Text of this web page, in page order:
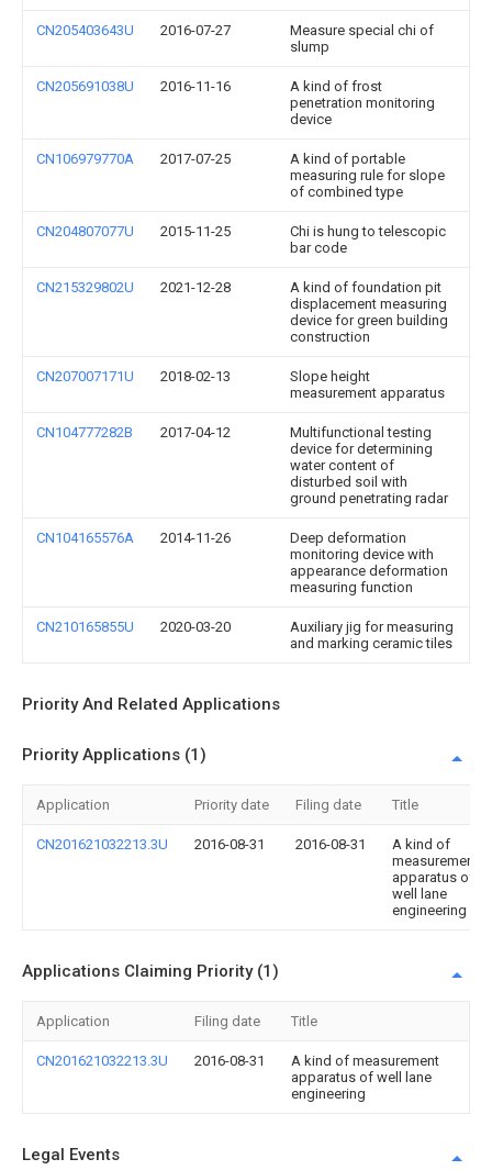
CN205403643U 2016-07-27
Measure special chi of
slump
CN205691038U 2016-11-16
A kind of frost
penetration monitoring
device
CN106979770A 2017-07-25
A kind of portable
measuring rule for slope
of combined type
CN204807077U 2015-11-25
Chi is hung to telescopic
bar code
CN215329802U 2021-12-28
A kind of foundation pit
displacement measuring
device for green building
construction
CN207007171U 2018-02-13
Slope height
measurement apparatus
CN104777282B 2017-04-12
Multifunctional testing
device for determining
water content of
disturbed soil with
ground penetrating radar
CN104165576A 2014-11-26
Deep deformation
monitoring device with
appearance deformation
measuring function
CN210165855U 2020-03-20
Auxiliary jig for measuring
and marking ceramic tiles
Priority And Related Applications
Priority Applications (1)
Application Priority date Filing date Title
CN201621032213.3U 2016-08-31 2016-08-31
A kind of
measurement
apparatus of
well lane
engineering
Applications Claiming Priority (1)
Application Filing date Title
CN201621032213.3U 2016-08-31
A kind of measurement
apparatus of well lane
engineering
Legal Events